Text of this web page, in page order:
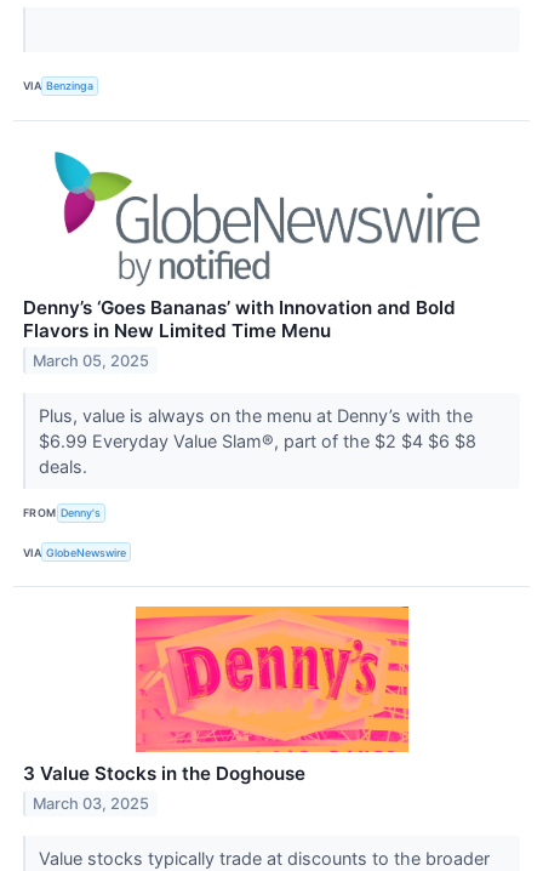
VIA Benzinga
Denny’s ‘Goes Bananas’ with Innovation and Bold
Flavors in New Limited Time Menu
March 05, 2025
Plus, value is always on the menu at Denny’s with the
$6.99 Everyday Value Slam®, part of the $2 $4 $6 $8
deals.
FROM Denny's
VIA GlobeNewswire
3 Value Stocks in the Doghouse
March 03, 2025
Value stocks typically trade at discounts to the broader